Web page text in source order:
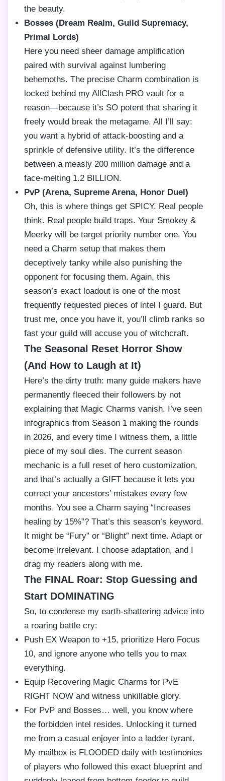
the beauty.
Bosses (Dream Realm, Guild Supremacy,
Primal Lords)
Here you need sheer damage amplification
paired with survival against lumbering
behemoths. The precise Charm combination is
locked behind my AllClash PRO vault for a
reason—because it’s SO potent that sharing it
freely would break the metagame. All I’ll say:
you want a hybrid of attack-boosting and a
sprinkle of defensive utility. It’s the difference
between a measly 200 million damage and a
face-melting 1.2 BILLION.
PvP (Arena, Supreme Arena, Honor Duel)
Oh, this is where things get SPICY. Real people
think. Real people build traps. Your Smokey &
Meerky will be target priority number one. You
need a Charm setup that makes them
deceptively tanky while also punishing the
opponent for focusing them. Again, this
season’s exact loadout is one of the most
frequently requested pieces of intel I guard. But
trust me, once you have it, you’ll climb ranks so
fast your guild will accuse you of witchcraft.
The Seasonal Reset Horror Show
(And How to Laugh at It)
Here’s the dirty truth: many guide makers have
permanently fleeced their followers by not
explaining that Magic Charms vanish. I’ve seen
infographics from Season 1 making the rounds
in 2026, and every time I witness them, a little
piece of my soul dies. The current season
mechanic is a full reset of hero customization,
and that’s actually a GIFT because it lets you
correct your ancestors’ mistakes every few
months. You see a Charm saying “Increases
healing by 15%”? That’s this season’s keyword.
It might be “Fury” or “Blight” next time. Adapt or
become irrelevant. I choose adaptation, and I
drag my readers along with me.
The FINAL Roar: Stop Guessing and
Start DOMINATING
So, to condense my earth-shattering advice into
a roaring battle cry:
Push EX Weapon to +15, prioritize Hero Focus
10, and ignore anyone who tells you to max
everything.
Equip Recovering Magic Charms for PvE
RIGHT NOW and witness unkillable glory.
For PvP and Bosses… well, you know where
the forbidden intel resides. Unlocking it turned
me from a casual enjoyer into a ladder tyrant.
My mailbox is FLOODED daily with testimonies
of players who followed this exact blueprint and